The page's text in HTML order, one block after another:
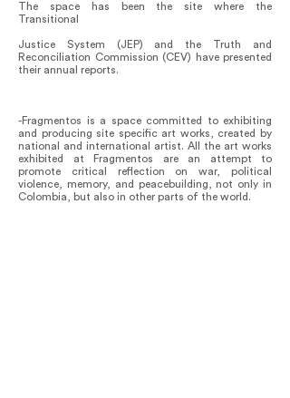
The space has been the site where the
Transitional
Justice System (JEP) and the Truth and
Reconciliation Commission (CEV) have presented
their annual reports.
-Fragmentos is a space committed to exhibiting
and producing site specific art works, created by
national and international artist. All the art works
exhibited at Fragmentos are an attempt to
promote critical reflection on war, political
violence, memory, and peacebuilding, not only in
Colombia, but also in other parts of the world.